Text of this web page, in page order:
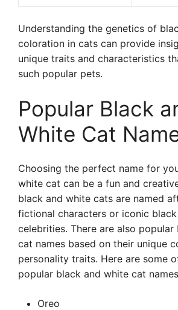
Understanding the genetics of
coloration in cats can provide
unique traits and characteristics
such popular pets.
Popular Black
White Cat
Choosing the perfect name for
white cat can be a fun and
black and white cats are named
fictional characters or iconic
celebrities. There are also
cat names based on their unique
personality traits. Here are some
popular black and white cat
Oreo